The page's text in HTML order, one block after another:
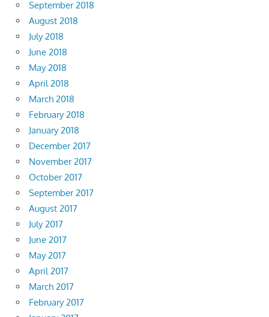
September 2018
August 2018
July 2018
June 2018
May 2018
April 2018
March 2018
February 2018
January 2018
December 2017
November 2017
October 2017
September 2017
August 2017
July 2017
June 2017
May 2017
April 2017
March 2017
February 2017